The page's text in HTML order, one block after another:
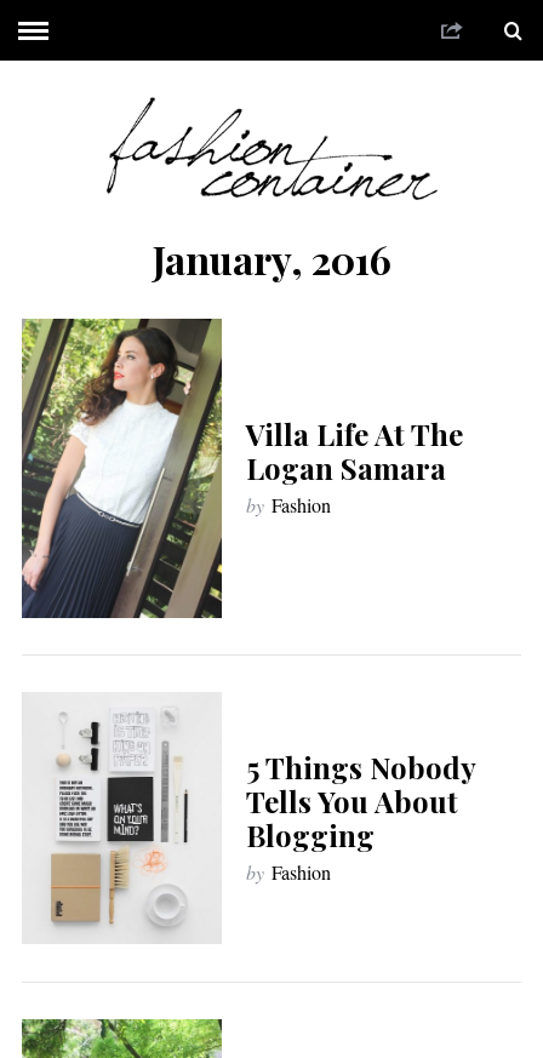
January, 2016
Villa Life At The
Logan Samara
by Fashion
5 Things Nobody
Tells You About
Blogging
by Fashion